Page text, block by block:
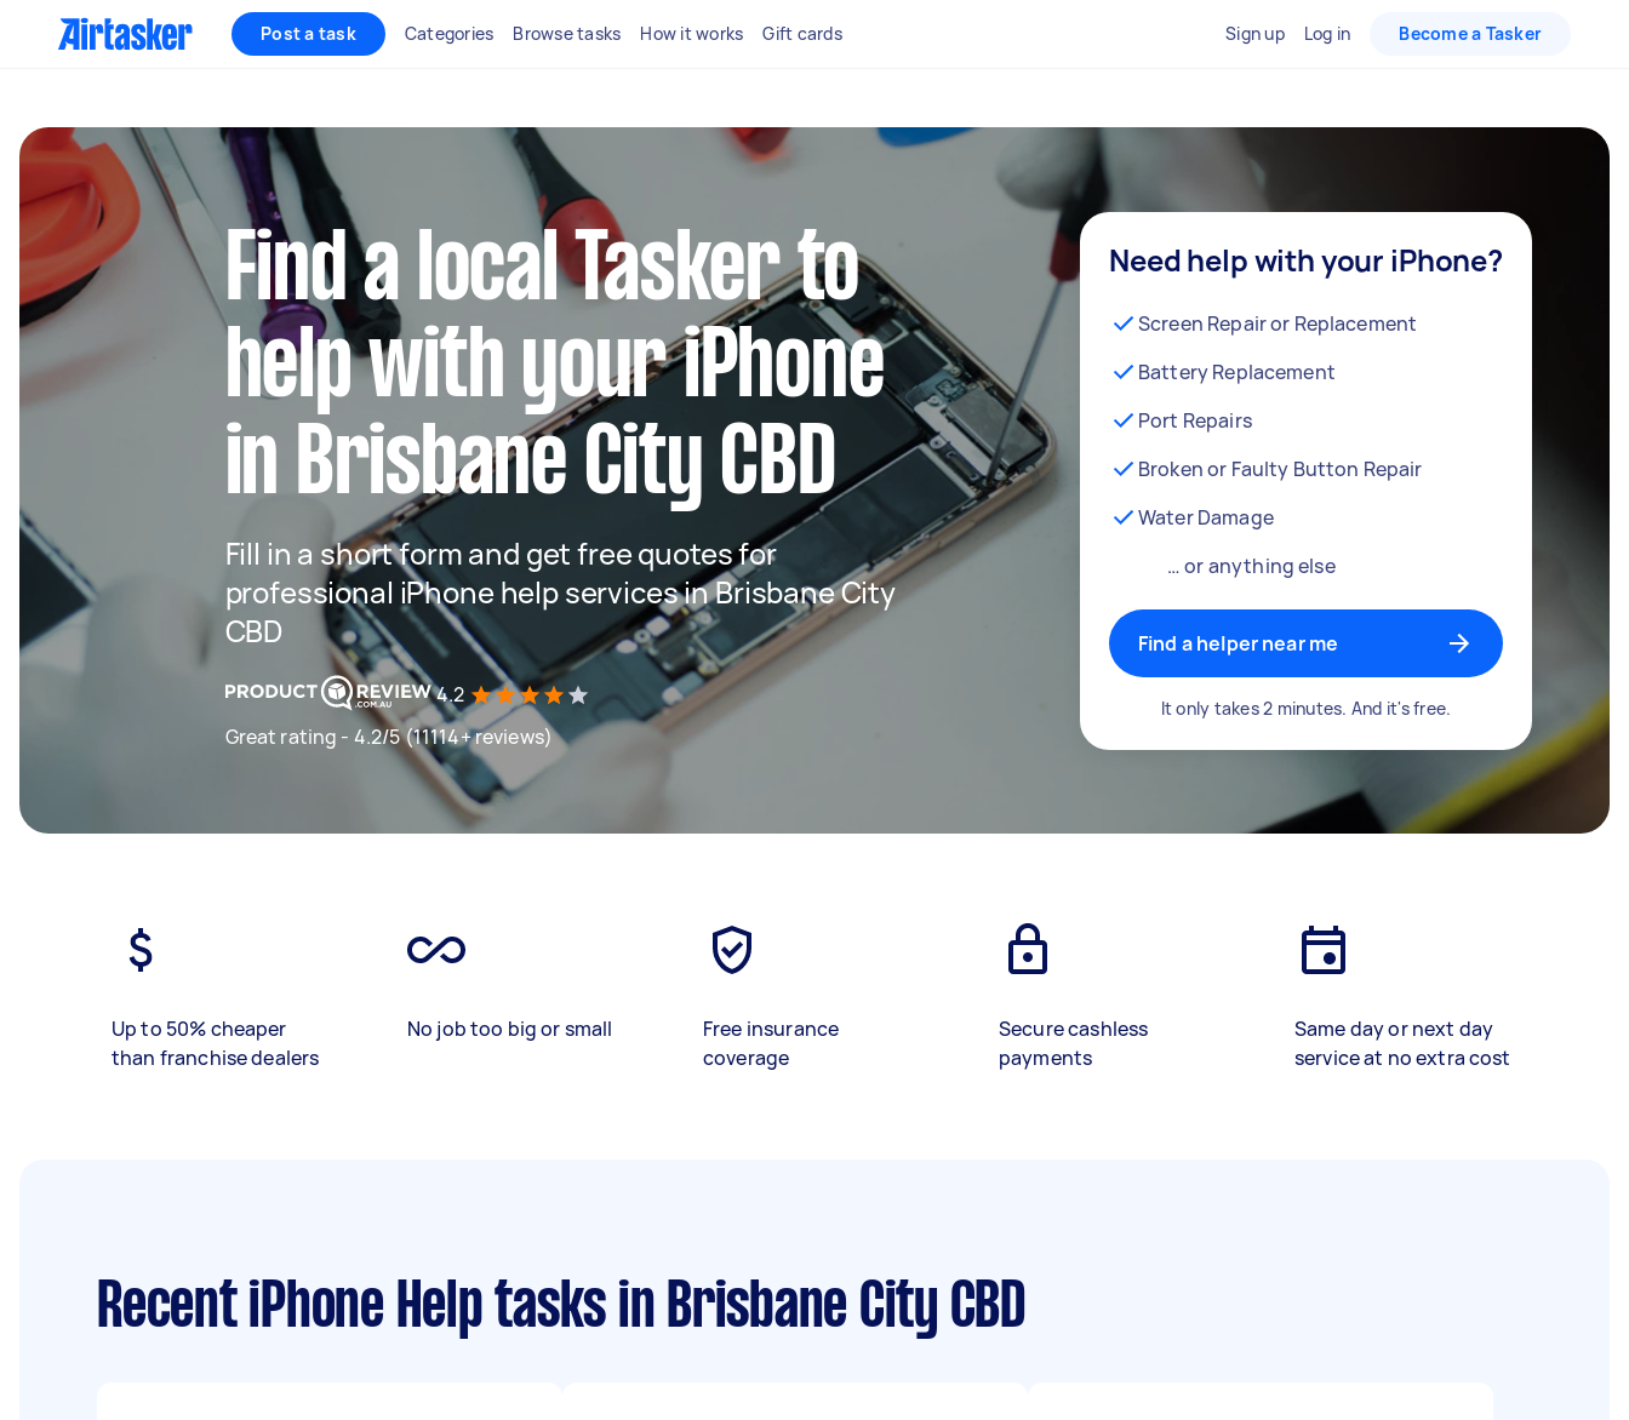
Post a task Categories Browse tasks How it works Gift cards Sign up Log in Become a Tasker
Find a local Tasker to
help with your iPhone
in Brisbane City CBD
Fill in a short form and get free quotes for
professional iPhone help services in Brisbane City
CBD
4.2
Great rating - 4.2/5 (11114+ reviews)
Need help with your iPhone?
Screen Repair or Replacement
Battery Replacement
Port Repairs
Broken or Faulty Button Repair
Water Damage
… or anything else
Find a helper near me
It only takes 2 minutes. And it's free.
Up to 50% cheaper
than franchise dealers
No job too big or small
Free insurance
coverage
Secure cashless
payments
Same day or next day
service at no extra cost
Recent iPhone Help tasks in Brisbane City CBD